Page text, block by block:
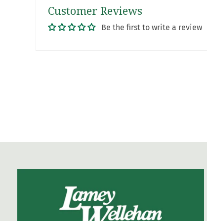
Customer Reviews
Be the first to write a review